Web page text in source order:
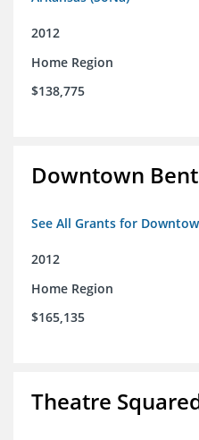
2012
Home Region
$138,775
Downtown
See All Grants for
2012
Home Region
$165,135
Theatre